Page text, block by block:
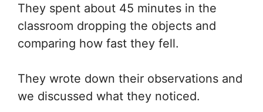
They spent about 45 minutes in the
classroom dropping the objects and
comparing how fast they fell.
They wrote down their observations and
we discussed what they noticed.